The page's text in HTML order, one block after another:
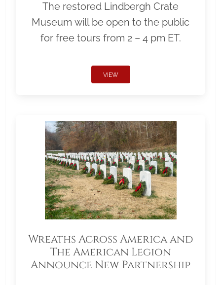
The restored Lindbergh Crate
Museum will be open to the public
for free tours from 2 – 4 pm ET.
VIEW
Wreaths Across America and
The American Legion
Announce New Partnership